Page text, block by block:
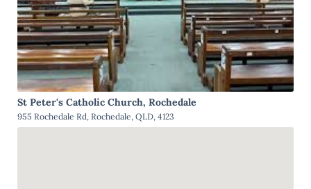
St Peter's Catholic Church, Rochedale
955 Rochedale Rd, Rochedale, QLD, 4123